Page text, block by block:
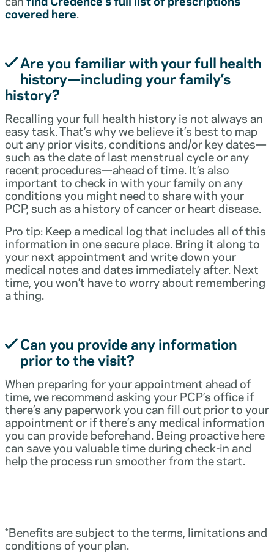
covered here.
Are you familiar with your full health
history—including your family’s
history?
Recalling your full health history is not always an
easy task. That’s why we believe it’s best to map
out any prior visits, conditions and/or key dates—
such as the date of last menstrual cycle or any
recent procedures—ahead of time. It’s also
important to check in with your family on any
conditions you might need to share with your
PCP, such as a history of cancer or heart disease.
Pro tip: Keep a medical log that includes all of this
information in one secure place. Bring it along to
your next appointment and write down your
medical notes and dates immediately after. Next
time, you won’t have to worry about remembering
a thing.
Can you provide any information
prior to the visit?
When preparing for your appointment ahead of
time, we recommend asking your PCP’s office if
there’s any paperwork you can fill out prior to your
appointment or if there’s any medical information
you can provide beforehand. Being proactive here
can save you valuable time during check-in and
help the process run smoother from the start.
*Benefits are subject to the terms, limitations and
conditions of your plan.